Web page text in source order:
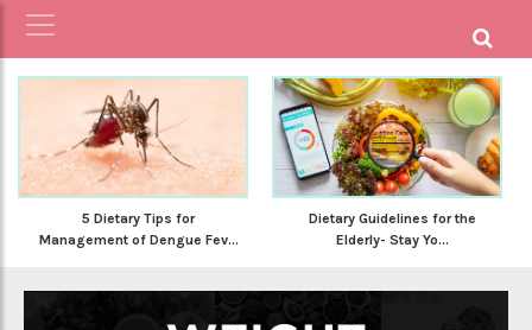
5 Dietary Tips for
Management of Dengue Fev...
Dietary Guidelines for the
Elderly- Stay Yo...